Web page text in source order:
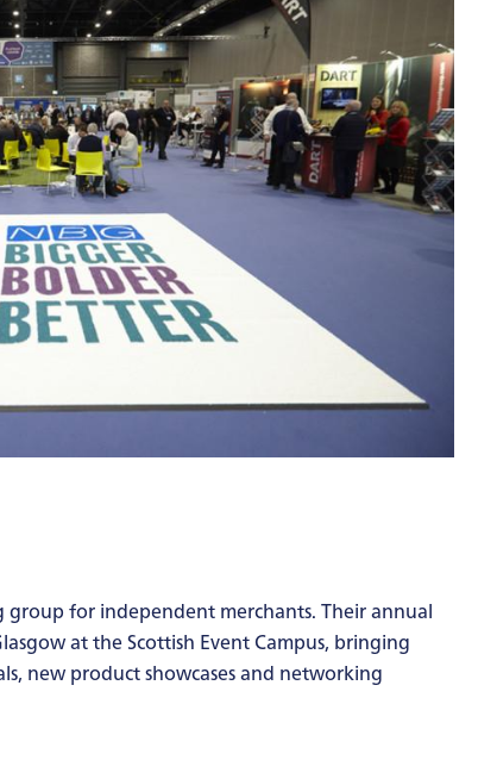
for independent merchants. Their annual
at the Scottish Event Campus, bringing
new product showcases and networking